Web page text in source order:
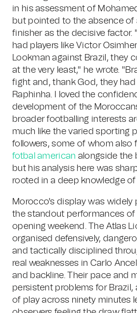
in his assessment of
but pointed to the absence of
finisher as the decisive factor.
had players like Victor
Lookman against Brazil, they
at the very least," he wrote.
fight and, thank God, they had
Raphinha. I loved the
development of the
broader footballing interests
much like the varied sporting
followers, some of whom also
fotbal american alongside the
but his analysis here was
rooted in a deep knowledge
Morocco's display was widely
the standout performances
opening weekend. The Atlas
organised defensively,
and tactically disciplined
real weaknesses in Carlo
and backline. Their pace and
persistent problems for Brazil,
of play across ninety minutes